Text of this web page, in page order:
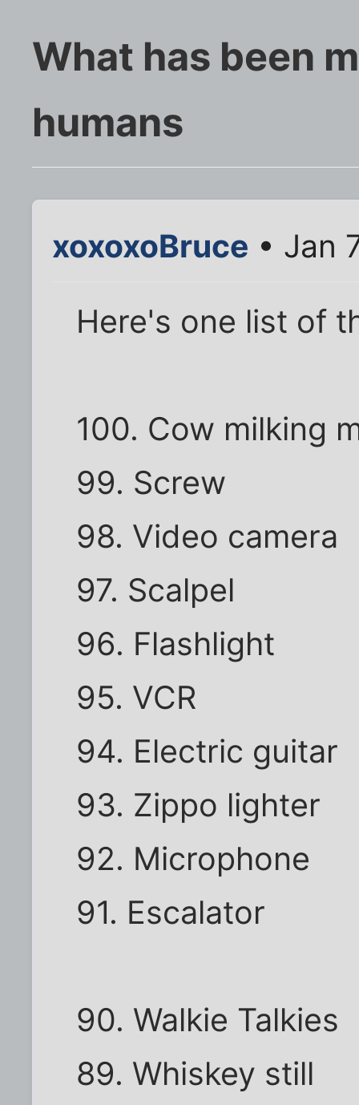
What has been
humans
xoxoxoBruce • Jan
Here's one list of
100. Cow milking
99. Screw
98. Video camera
97. Scalpel
96. Flashlight
95. VCR
94. Electric guitar
93. Zippo lighter
92. Microphone
91. Escalator
90. Walkie Talkies
89. Whiskey still